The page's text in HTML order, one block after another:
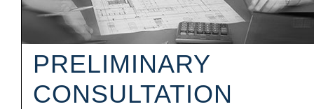
PRELIMINARY
CONSULTATION